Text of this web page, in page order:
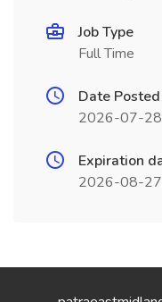
Job Type
Full Time
Date Posted
2026-07-28
Expiration
2026-08-27